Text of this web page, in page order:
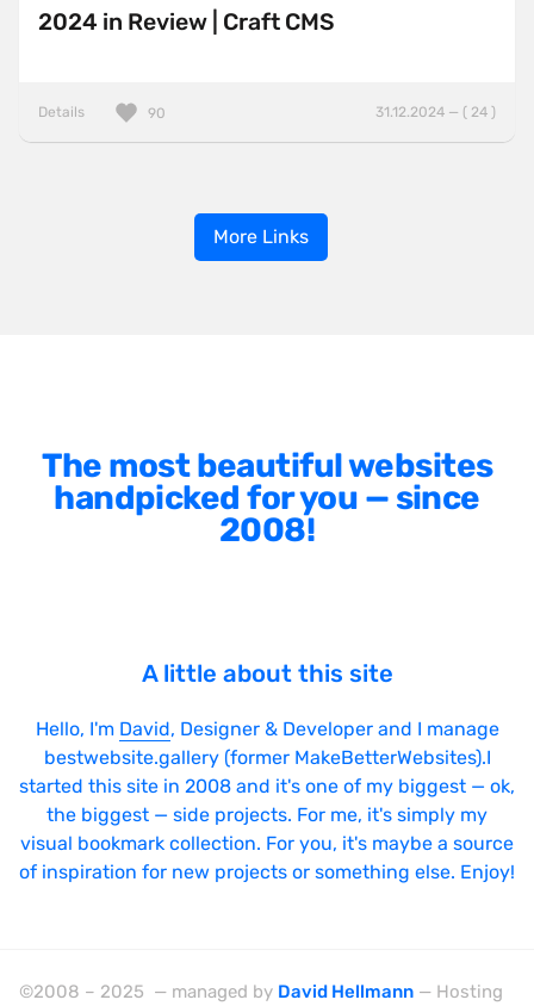
2024 in Review | Craft CMS
Details 31.12.2024 — ( 24 )
90
More Links
The most beautiful websites
handpicked for you — since
2008!
A little about this site
Hello, I'm David, Designer & Developer and I manage
bestwebsite.gallery (former MakeBetterWebsites).I
started this site in 2008 and it's one of my biggest — ok,
the biggest — side projects. For me, it's simply my
visual bookmark collection. For you, it's maybe a source
of inspiration for new projects or something else. Enjoy!
©2008 – 2025 — managed by David Hellmann — Hosting